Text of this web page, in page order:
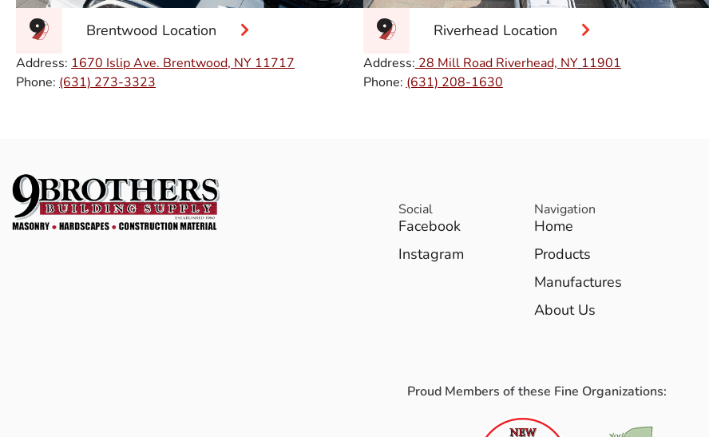
Brentwood Location
Address: 1670 Islip Ave. Brentwood, NY 11717
Phone: (631) 273-3323
Riverhead Location
Address: 28 Mill Road Riverhead, NY 11901
Phone: (631) 208-1630
Social
Facebook
Instagram
Navigation
Home
Products
Manufactures
About Us
Proud Members of these Fine Organizations: